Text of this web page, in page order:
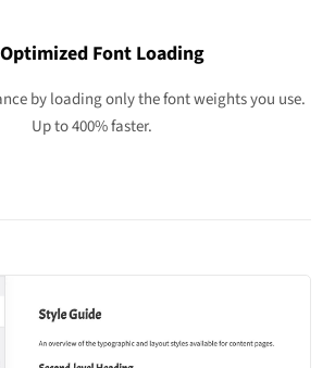
Font Loading
by loading only the font weights you use.
Up to 400% faster.